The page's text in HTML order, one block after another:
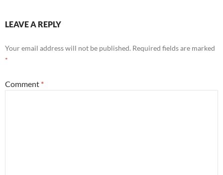
LEAVE A REPLY
Your email address will not be published. Required fields are marked
*
Comment *